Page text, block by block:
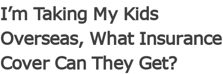
I’m Taking My Kids
Overseas, What Insurance
Cover Can They Get?